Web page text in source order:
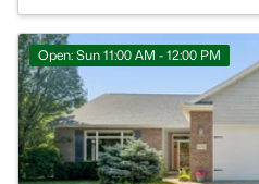
Open: Sun 11:00 AM - 12:00 PM